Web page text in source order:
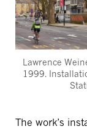
Lawrence
1999.
The work’s